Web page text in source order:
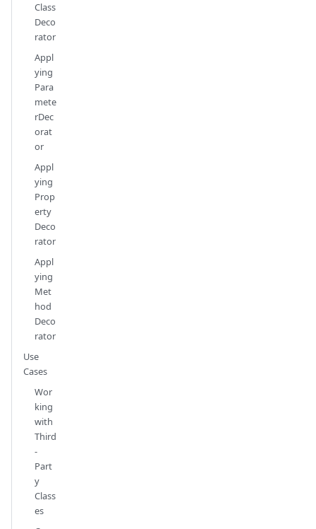
Class
Deco
rator
Appl
ying
Para
mete
rDec
orat
or
Appl
ying
Prop
erty
Deco
rator
Appl
ying
Met
hod
Deco
rator
Use
Cases
Wor
king
with
Third
-
Part
y
Class
es